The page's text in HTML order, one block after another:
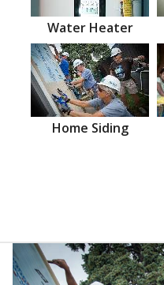
Water Heater
Home Siding